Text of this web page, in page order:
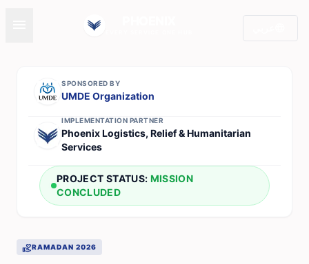
SPONSORED BY
UMDE Organization
IMPLEMENTATION PARTNER
Phoenix Logistics, Relief & Humanitarian
Services
PROJECT STATUS: MISSION
CONCLUDED
volunteer_activismRAMADAN 2026